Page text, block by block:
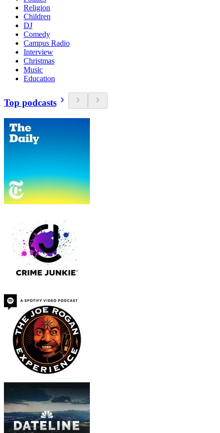
Religion
Children
DJ
Comedy
Campus Radio
Interview
Christmas
Music
Education
Top podcasts